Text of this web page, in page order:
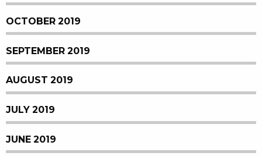
OCTOBER 2019
SEPTEMBER 2019
AUGUST 2019
JULY 2019
JUNE 2019